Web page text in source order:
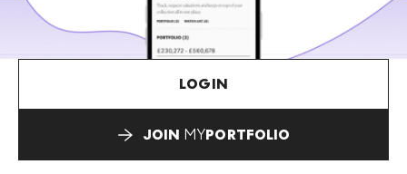
LOGIN
JOIN MYPORTFOLIO